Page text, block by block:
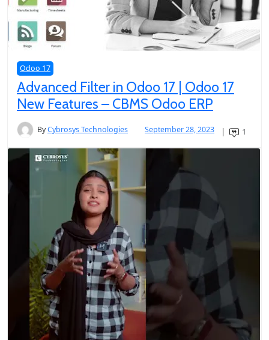
Odoo 17
Advanced Filter in Odoo 17 | Odoo 17
New Features – CBMS Odoo ERP
ByCybrosys Technologies September 28, 2023 1